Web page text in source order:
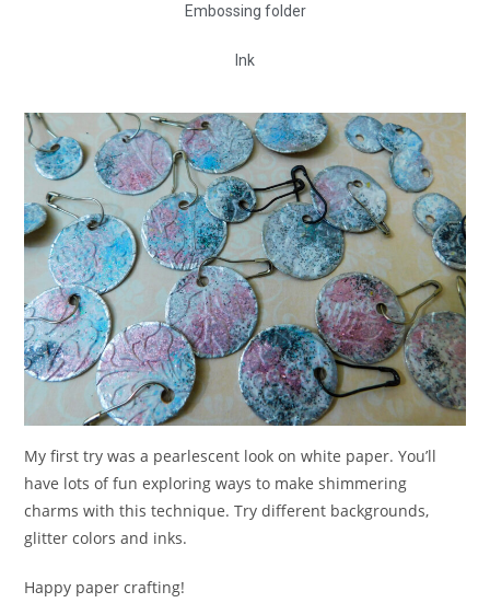
Embossing folder
Ink
My first try was a pearlescent look on white paper. You’ll
have lots of fun exploring ways to make shimmering
charms with this technique. Try different backgrounds,
glitter colors and inks.
Happy paper crafting!